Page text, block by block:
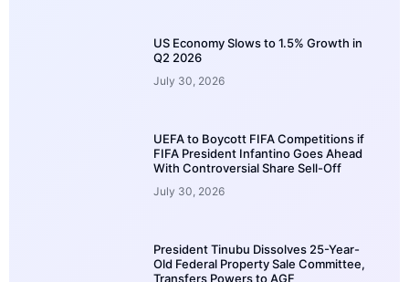
US Economy Slows to 1.5% Growth in
Q2 2026
July 30, 2026
UEFA to Boycott FIFA Competitions if
FIFA President Infantino Goes Ahead
With Controversial Share Sell-Off
July 30, 2026
President Tinubu Dissolves 25-Year-
Old Federal Property Sale Committee,
Transfers Powers to AGF